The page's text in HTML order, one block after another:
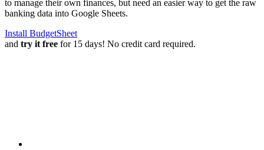
to manage their own finances, but need an easier way to get the raw
banking data into Google Sheets.
Install BudgetSheet
and try it free for 15 days! No credit card required.